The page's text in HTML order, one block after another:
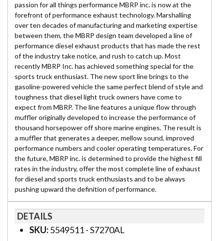
passion for all things performance MBRP inc. is now at the
forefront of performance exhaust technology. Marshalling
over ten decades of manufacturing and marketing expertise
between them, the MBRP design team developed a line of
performance diesel exhaust products that has made the rest
of the industry take notice, and rush to catch up. Most
recently MBRP Inc. has achieved something special for the
sports truck enthusiast. The new sport line brings to the
gasoline-powered vehicle the same perfect blend of style and
toughness that diesel light truck owners have come to
expect from MBRP. The line features a unique flow through
muffler originally developed to increase the performance of
thousand horsepower off shore marine engines. The result is
a muffler that generates a deeper, mellow sound, improved
performance numbers and cooler operating temperatures. For
the future, MBRP inc. is determined to provide the highest fill
rates in the industry, offer the most complete line of exhaust
for diesel and sports truck enthusiasts and to be always
pushing upward the definition of performance.
DETAILS
SKU:5549511 - S7270AL